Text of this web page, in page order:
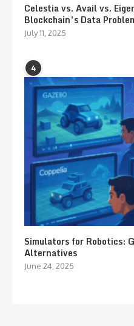
Celestia vs. Avail vs.
Blockchain’s Data
July 11, 2025
4
Simulators for Robotics:
Alternatives
June 24, 2025